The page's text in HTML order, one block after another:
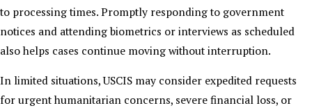
to processing times. Promptly responding to government
notices and attending biometrics or interviews as scheduled
also helps cases continue moving without interruption.
In limited situations, USCIS may consider expedited requests
for urgent humanitarian concerns, severe financial loss, or